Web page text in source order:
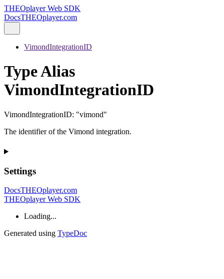
THEOplayer Web SDK
DocsTHEOplayer.com
VimondIntegrationID
Type Alias
VimondIntegrationID
VimondIntegrationID: "vimond"
The identifier of the Vimond integration.
Settings
DocsTHEOplayer.com
THEOplayer Web SDK
Loading...
Generated using TypeDoc